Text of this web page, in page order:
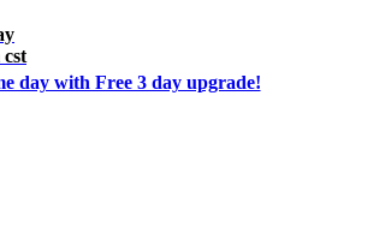
cst
day with Free 3 day upgrade!